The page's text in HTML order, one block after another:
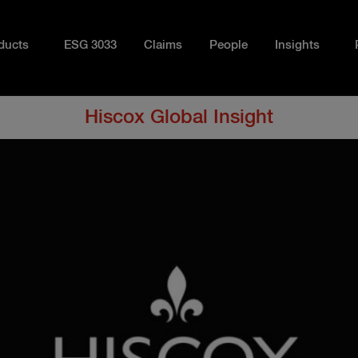
ESG 3033 Claims People Insights
Hiscox Global Insight